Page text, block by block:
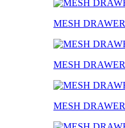
MESH DRAWER
MESH DRAWER
MESH DRAWER